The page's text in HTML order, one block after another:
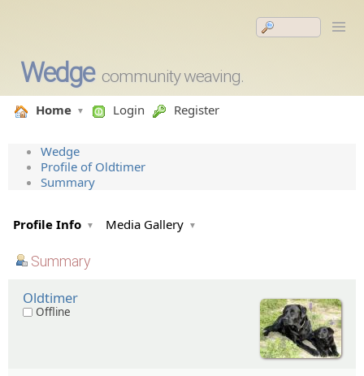
Wedge community weaving.
Home Login Register
Wedge
Profile of Oldtimer
Summary
Profile Info Media Gallery
Summary
Oldtimer
Offline